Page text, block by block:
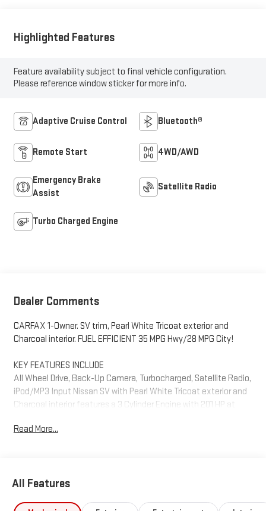
Highlighted Features
Feature availability subject to final vehicle configuration.
Please reference window sticker for more info.
Adaptive Cruise Control Bluetooth®
Remote Start 4WD/AWD
Emergency Brake
Assist
Satellite Radio
Turbo Charged Engine
Dealer Comments
CARFAX 1-Owner. SV trim, Pearl White Tricoat exterior and
Charcoal interior. FUEL EFFICIENT 35 MPG Hwy/28 MPG City!
KEY FEATURES INCLUDE
All Wheel Drive, Back-Up Camera, Turbocharged, Satellite Radio,
iPod/MP3 Input Nissan SV with Pearl White Tricoat exterior and
Charcoal interior features a 3 Cylinder Engine with 201 HP at
Horsepower calculations based on trim engine configuration.
Read More...
All Features